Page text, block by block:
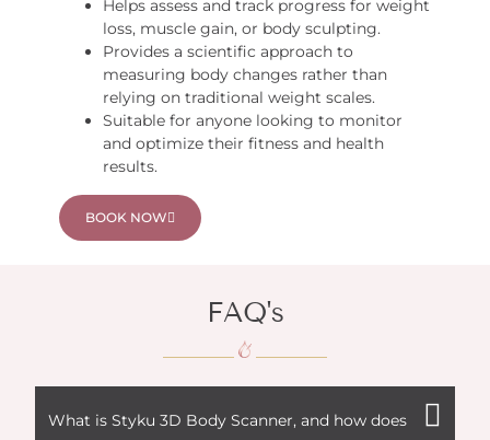
Helps assess and track progress for weight
loss, muscle gain, or body sculpting.
Provides a scientific approach to
measuring body changes rather than
relying on traditional weight scales.
Suitable for anyone looking to monitor
and optimize their fitness and health
results.
BOOK NOW
FAQ's
What is Styku 3D Body Scanner, and how does